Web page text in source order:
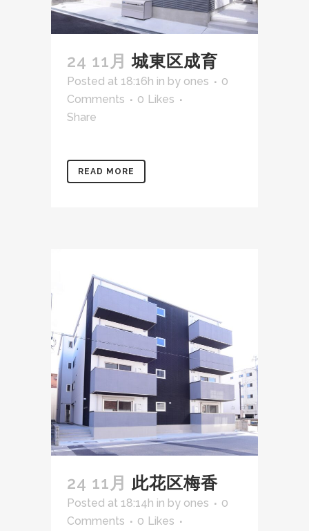
24 11月 城東区成育
Posted at 18:16h in by ones
0
Comments
0 Likes
Share
READ MORE
24 11月 此花区梅香
Posted at 18:14h in by ones
0
Comments
0 Likes